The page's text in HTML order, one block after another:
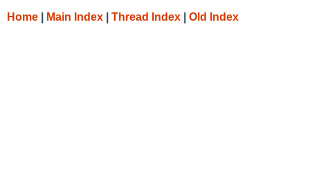
Home Main Index Thread Index Old Index